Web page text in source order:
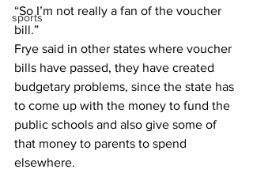
sports
“So I’m not really a fan of the voucher
bill.”
Frye said in other states where voucher
bills have passed, they have created
budgetary problems, since the state has
to come up with the money to fund the
public schools and also give some of
that money to parents to spend
elsewhere.